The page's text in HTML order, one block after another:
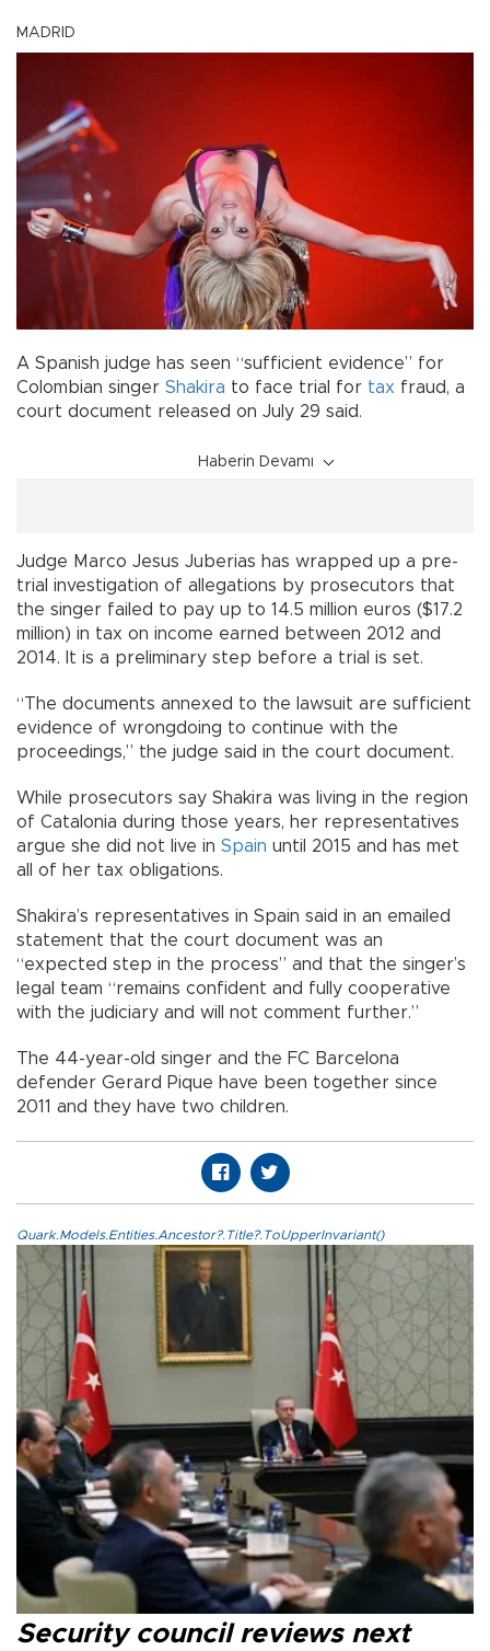
MADRID
A Spanish judge has seen “sufficient evidence” for
Colombian singer Shakira to face trial for tax fraud, a
court document released on July 29 said.
Haberin Devamı
Judge Marco Jesus Juberias has wrapped up a pre-
trial investigation of allegations by prosecutors that
the singer failed to pay up to 14.5 million euros ($17.2
million) in tax on income earned between 2012 and
2014. It is a preliminary step before a trial is set.
“The documents annexed to the lawsuit are sufficient
evidence of wrongdoing to continue with the
proceedings,” the judge said in the court document.
While prosecutors say Shakira was living in the region
of Catalonia during those years, her representatives
argue she did not live in Spain until 2015 and has met
all of her tax obligations.
Shakira’s representatives in Spain said in an emailed
statement that the court document was an
“expected step in the process” and that the singer’s
legal team “remains confident and fully cooperative
with the judiciary and will not comment further.”
The 44-year-old singer and the FC Barcelona
defender Gerard Pique have been together since
2011 and they have two children.
Quark.Models.Entities.Ancestor?.Title?.ToUpperInvariant()
Security council reviews next